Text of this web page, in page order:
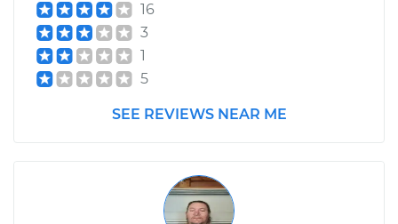
16
3
1
5
SEE REVIEWS NEAR ME